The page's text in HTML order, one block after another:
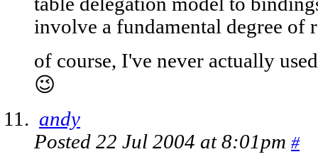
involve a fundamental degree of
of course, I've never actually
😉
andy
Posted 22 Jul 2004 at 8:01pm #